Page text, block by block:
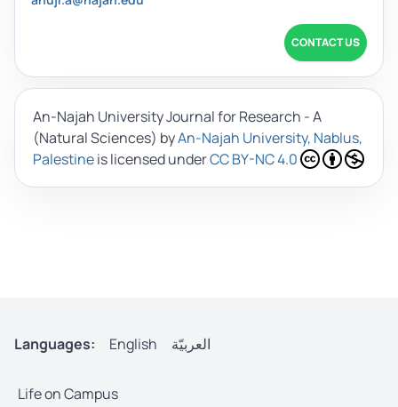
CONTACT US
An-Najah University Journal for Research - A
(Natural Sciences) byAn-Najah University, Nablus,
Palestineis licensed underCC BY-NC 4.0
Languages: English العربيّة
Life on Campus